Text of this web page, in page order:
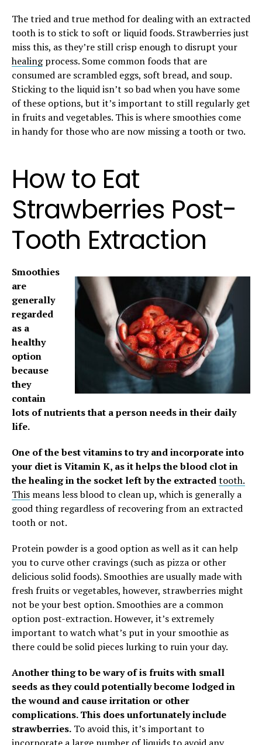
The tried and true method for dealing with an extracted
tooth is to stick to soft or liquid foods. Strawberries just
miss this, as they’re still crisp enough to disrupt your
healingprocess. Some common foods that are
consumed are scrambled eggs, soft bread, and soup.
Sticking to the liquid isn’t so bad when you have some
of these options, but it’s important to still regularly get
in fruits and vegetables. This is where smoothies come
in handy for those who are now missing a tooth or two.
How to Eat
Strawberries Post-
Tooth Extraction
Smoothies
are
generally
regarded
as a
healthy
option
because
they
contain
lots of nutrients that a person needs in their daily
life.
One of the best vitamins to try and incorporate into
your diet is Vitamin K, as it helps the blood clot in
the healing in the socket left by the extractedtooth.
This means less blood to clean up, which is generally a
good thing regardless of recovering from an extracted
tooth or not.
Protein powder is a good option as well as it can help
you to curve other cravings (such as pizza or other
delicious solid foods). Smoothies are usually made with
fresh fruits or vegetables, however, strawberries might
not be your best option. Smoothies are a common
option post-extraction. However, it’s extremely
important to watch what’s put in your smoothie as
there could be solid pieces lurking to ruin your day.
Another thing to be wary of is fruits with small
seeds as they could potentially become lodged in
the wound and cause irritation or other
complications. This does unfortunately include
strawberries. To avoid this, it’s important to